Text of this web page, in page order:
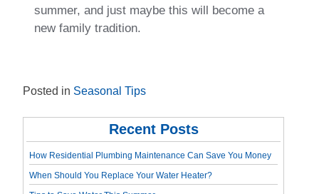
summer, and just maybe this will become a
new family tradition.
Posted in Seasonal Tips
Recent Posts
How Residential Plumbing Maintenance Can Save You Money
When Should You Replace Your Water Heater?